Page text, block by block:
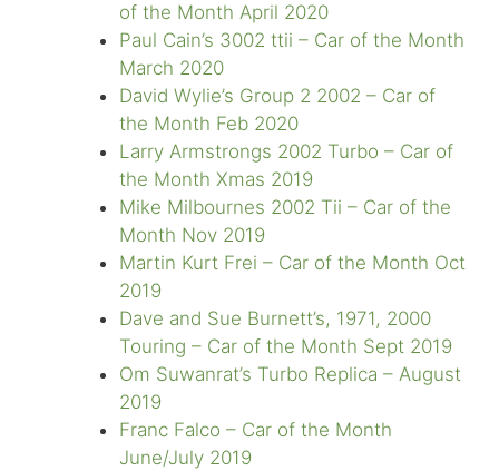
of the Month April 2020
Paul Cain’s 3002 ttii – Car of the Month
March 2020
David Wylie’s Group 2 2002 – Car of
the Month Feb 2020
Larry Armstrongs 2002 Turbo – Car of
the Month Xmas 2019
Mike Milbournes 2002 Tii – Car of the
Month Nov 2019
Martin Kurt Frei – Car of the Month Oct
2019
Dave and Sue Burnett’s, 1971, 2000
Touring – Car of the Month Sept 2019
Om Suwanrat’s Turbo Replica – August
2019
Franc Falco – Car of the Month
June/July 2019